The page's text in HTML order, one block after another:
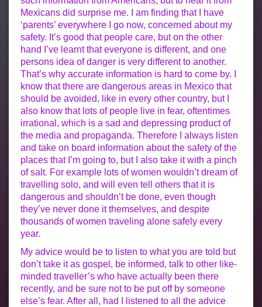
Mexicans did surprise me. I am finding that I have
‘parents’ everywhere I go now, concerned about my
safety. It’s good that people care, but on the other
hand I’ve learnt that everyone is different, and one
persons idea of danger is very different to another.
That’s why accurate information is hard to come by. I
know that there are dangerous areas in Mexico that
should be avoided, like in every other country, but I
also know that lots of people live in fear, oftentimes
irrational, which is a sad and depressing product of
the media and propaganda. Therefore I always listen
and take on board information about the safety of the
places that I’m going to, but I also take it with a pinch
of salt. For example lots of women wouldn’t dream of
travelling solo, and will even tell others that it is
dangerous and shouldn’t be done, even though
they’ve never done it themselves, and despite
thousands of women traveling alone safely every
year.
My advice would be to listen to what you are told but
don’t take it as gospel, be informed, talk to other like-
minded traveller’s who have actually been there
recently, and be sure not to be put off by someone
else’s fear. After all, had I listened to all the advice